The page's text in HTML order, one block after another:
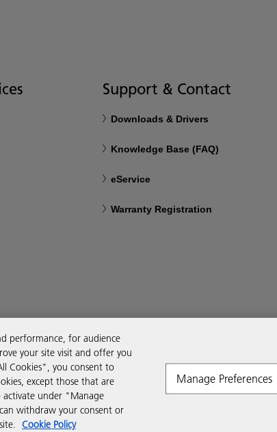
Support & Contact
Downloads & Drivers
Knowledge Base (FAQ)
eService
Warranty Registration
performance, for audience
your site visit and offer you
Cookies", you consent to
except those that are
activate under "Manage
withdraw your consent or
Cookie Policy
Manage Preferences